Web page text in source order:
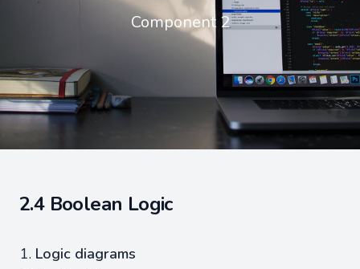
Component 2
2.4 Boolean Logic
Logic diagrams